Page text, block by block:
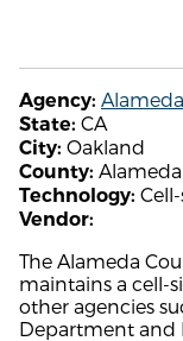
Agency:
State: CA
City: Oakland
County:
Technology:
Vendor:
The Alameda
maintains a cell-
other agencies
Department and